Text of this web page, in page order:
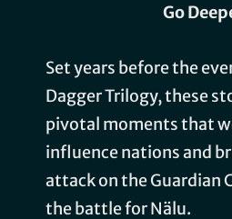
Go
Set years before the
Dagger Trilogy, these
pivotal moments that
influence nations and
attack on the Guardian
the battle for Nälu.